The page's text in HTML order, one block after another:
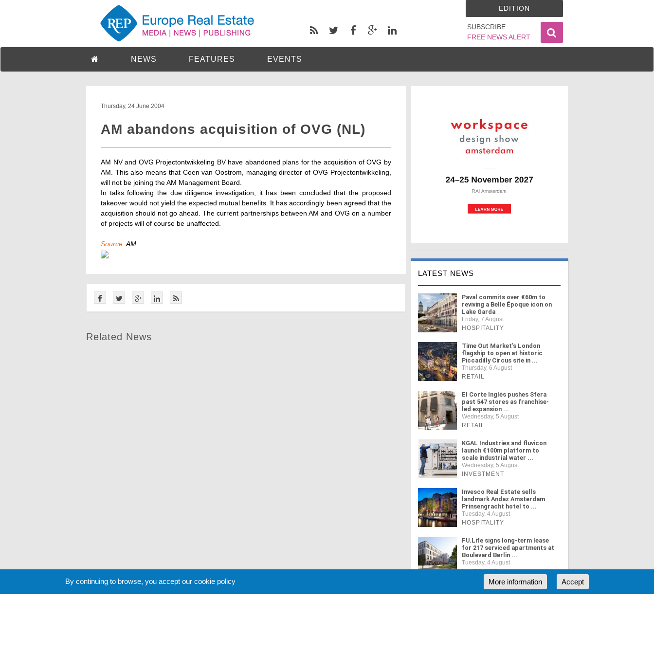
SUBSCRIBE
FREE NEWS ALERT
EDITION
NEWS FEATURES EVENTS
Thursday, 24 June 2004
AM abandons acquisition of OVG (NL)
AM NV and OVG Projectontwikkeling BV have abandoned plans for the acquisition of OVG by
AM. This also means that Coen van Oostrom, managing director of OVG Projectontwikkeling,
will not be joining the AM Management Board.
In talks following the due diligence investigation, it has been concluded that the proposed
takeover would not yield the expected mutual benefits. It has accordingly been agreed that the
acquisition should not go ahead. The current partnerships between AM and OVG on a number
of projects will of course be unaffected.
Source:AM
Related News
LATEST NEWS
Paval commits over €60m to
reviving a Belle Époque icon on
Lake Garda
Friday, 7 August
HOSPITALITY
Time Out Market's London
flagship to open at historic
Piccadilly Circus site in ...
Thursday, 6 August
RETAIL
El Corte Inglés pushes Sfera
past 547 stores as franchise-
led expansion ...
Wednesday, 5 August
RETAIL
KGAL Industries and fluvicon
launch €100m platform to
scale industrial water ...
Wednesday, 5 August
INVESTMENT
Invesco Real Estate sells
landmark Andaz Amsterdam
Prinsengracht hotel to ...
Tuesday, 4 August
HOSPITALITY
FU.Life signs long-term lease
for 217 serviced apartments at
Boulevard Berlin ...
Tuesday, 4 August
MIXED USE
By continuing to browse, you accept our cookie policy Accept
More information